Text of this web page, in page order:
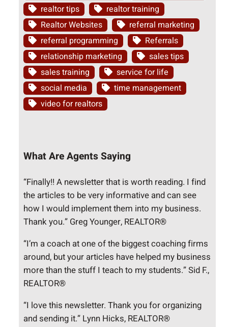
realtor tips
realtor training
Realtor Websites
referral marketing
referral programming
Referrals
relationship marketing
sales tips
sales training
service for life
social media
time management
video for realtors
What Are Agents Saying
“Finally!! A newsletter that is worth reading. I find
the articles to be very informative and can see
how I would implement them into my business.
Thank you.” Greg Younger, REALTOR®
“I’m a coach at one of the biggest coaching firms
around, but your articles have helped my business
more than the stuff I teach to my students.” Sid F.,
REALTOR®
“I love this newsletter. Thank you for organizing
and sending it.” Lynn Hicks, REALTOR®